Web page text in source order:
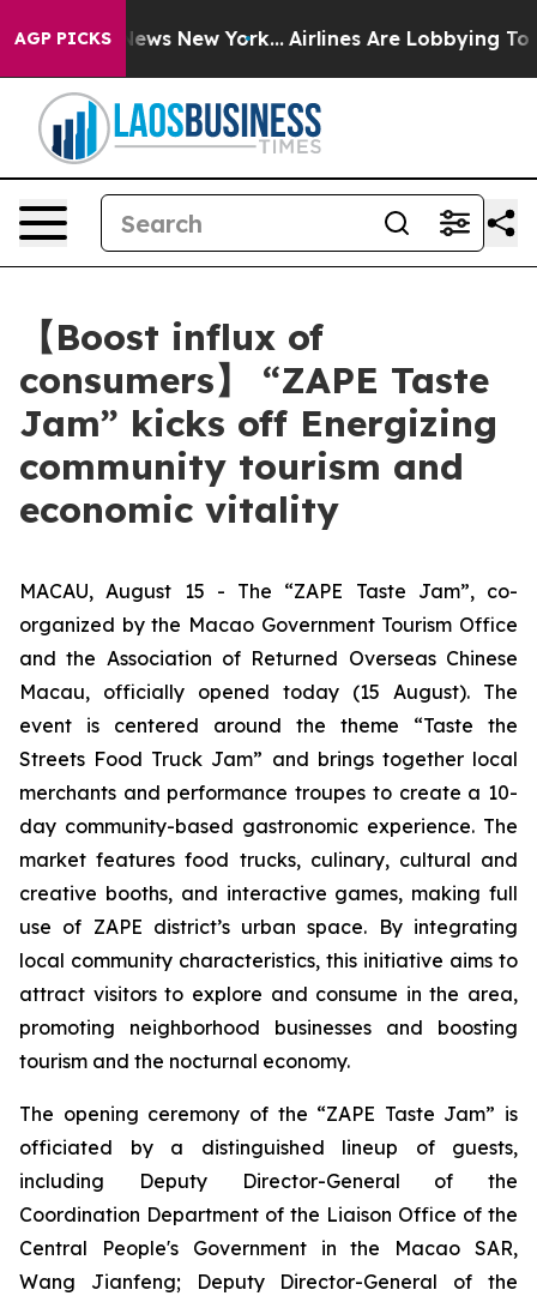
AGP PICKS
News New York... Airlines Are Lobbying To
【Boost influx of
consumers】 “ZAPE Taste
Jam” kicks off Energizing
community tourism and
economic vitality
MACAU, August 15 - The “ZAPE Taste Jam”, co-
organized by the Macao Government Tourism Office
and the Association of Returned Overseas Chinese
Macau, officially opened today (15 August). The
event is centered around the theme “Taste the
Streets Food Truck Jam” and brings together local
merchants and performance troupes to create a 10-
day community-based gastronomic experience. The
market features food trucks, culinary, cultural and
creative booths, and interactive games, making full
use of ZAPE district’s urban space. By integrating
local community characteristics, this initiative aims to
attract visitors to explore and consume in the area,
promoting neighborhood businesses and boosting
tourism and the nocturnal economy.
The opening ceremony of the “ZAPE Taste Jam” is
officiated by a distinguished lineup of guests,
including Deputy Director-General of the
Coordination Department of the Liaison Office of the
Central People's Government in the Macao SAR,
Wang Jianfeng; Deputy Director-General of the